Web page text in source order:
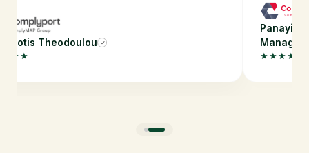
Theodoulou ✓
Manager
★★★★★